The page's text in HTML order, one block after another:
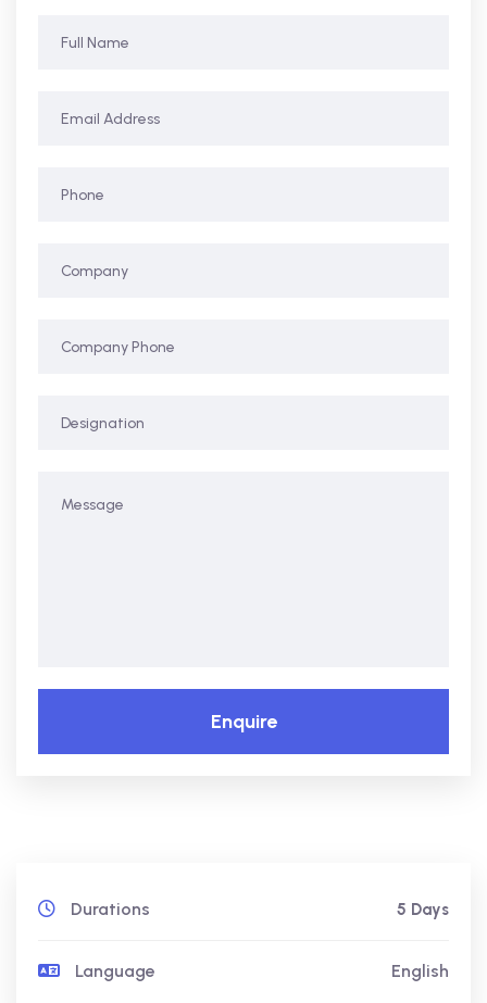
Enquire
Durations 5 Days
Language English